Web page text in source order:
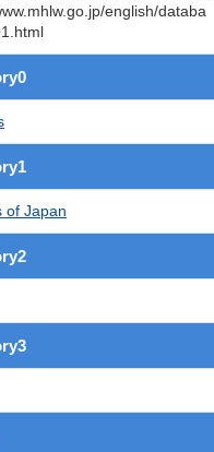
english/databa
of Japan